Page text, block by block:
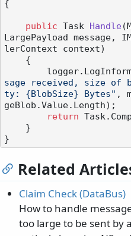
{
public Task Handle(
LargePayload message,
lerContext context)
sage received, size of
ty: {BlobSize} Bytes" ,
geBlob.Value.Length);
return
Related
Claim Check (DataBus)
How to handle
too large to be sent by